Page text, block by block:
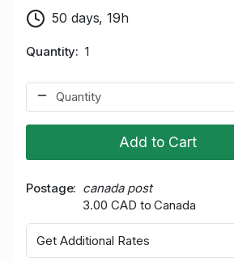
50 days, 19h
Quantity 1
Add to Cart
Postage
canada post
3.00 CAD to Canada
Get Additional Rates